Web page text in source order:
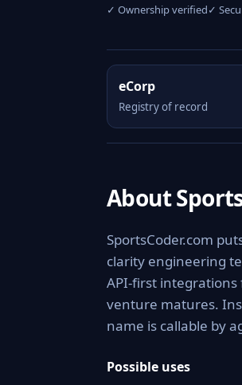
✓ Ownership verified✓
eCorp
Registry of record
About
SportsCoder.com
clarity engineering
API-first integrations
venture matures.
name is callable by
Possible uses